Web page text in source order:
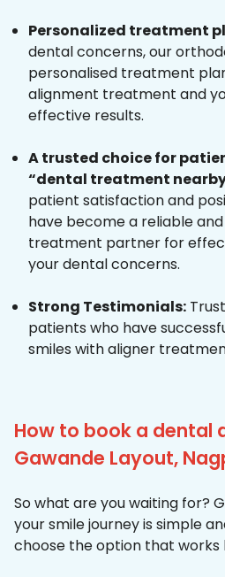
Personalized treatment
dental concerns, our
personalised treatment
alignment treatment and
effective results.
A trusted choice for
“dental treatment
patient satisfaction and
have become a reliable
treatment partner for
your dental concerns.
Strong Testimonials:
patients who have
smiles with aligner
How to book a dental
Gawande Layout,
So what are you waiting for?
your smile journey is simple
choose the option that works